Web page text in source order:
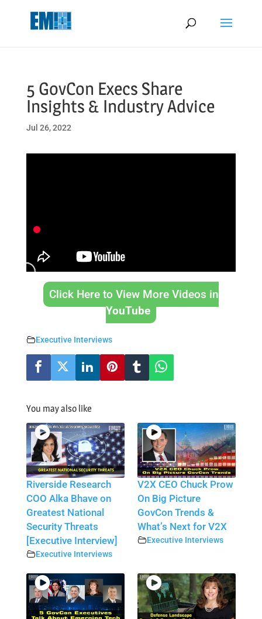
5 GovCon Execs Share
Insights & Industry Advice
Jul 26, 2022
Click Here to View More Videos in
YouTube
Executive Interviews
You may also like
Riverside Research
COO Alka Bhave on
Greatest National
Security Threats
[Executive Interview]
Executive Interviews
V2X CEO Chuck Prow
On Big Picture
GovCon Trends &
What’s Next for V2X
Executive Interviews
May we use cookies to track your activities? We take your privacy
very seriously. Please see our privacy policy for details and any